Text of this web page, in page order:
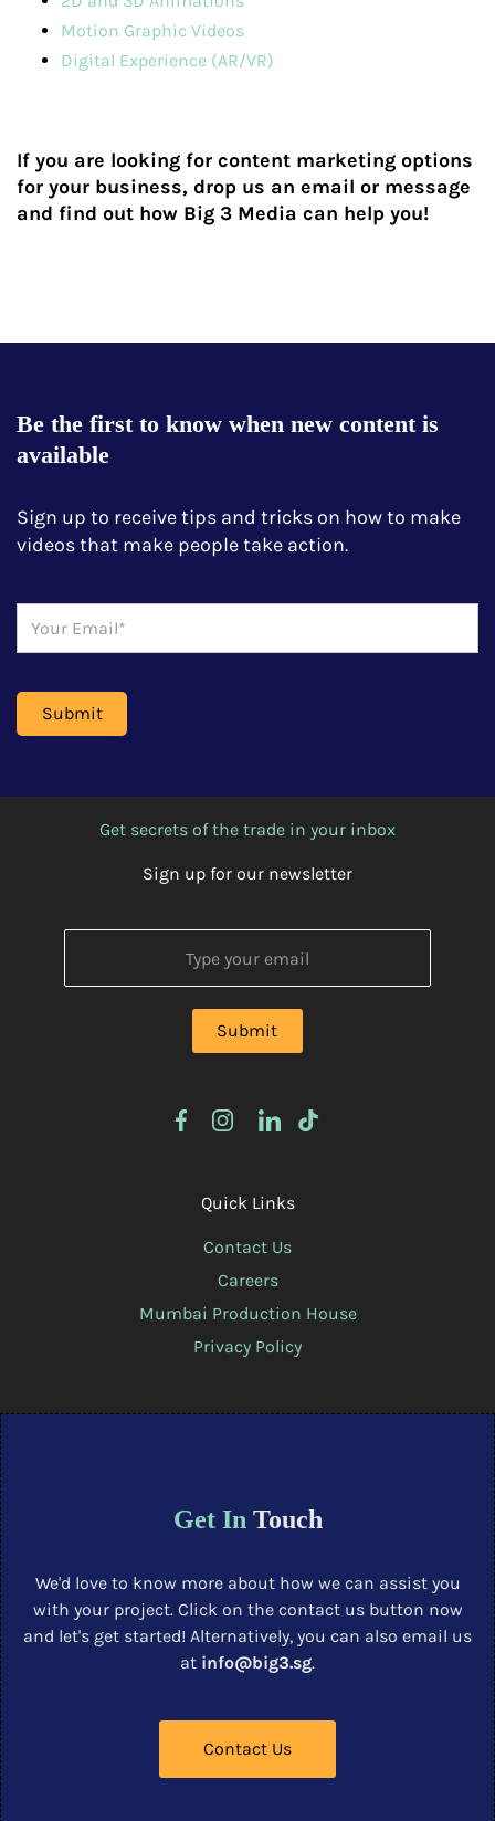
Motion Graphic Videos
Digital Experience (AR/VR)
If you are looking for content marketing options
for your business, drop us an email or message
and find out how Big 3 Media can help you!
Be the first to know when new content is
available
Sign up to receive tips and tricks on how to make
videos that make people take action.
Get secrets of the trade in your inbox
Sign up for our newsletter
Quick Links
Contact Us
Careers
Mumbai Production House
Privacy Policy
Get In Touch
We'd love to know more about how we can assist you
with your project. Click on the contact us button now
and let's get started! Alternatively, you can also email us
at info@big3.sg.
Contact Us